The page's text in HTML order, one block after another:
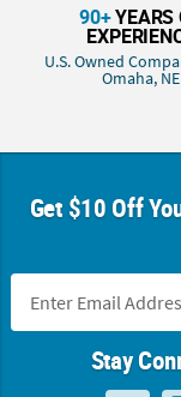
90+YEARS
U.S. Owned
Omaha, NE
Get $10 Off
Stay